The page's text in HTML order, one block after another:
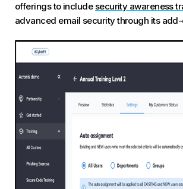
offerings to include security awareness
advanced email security through its